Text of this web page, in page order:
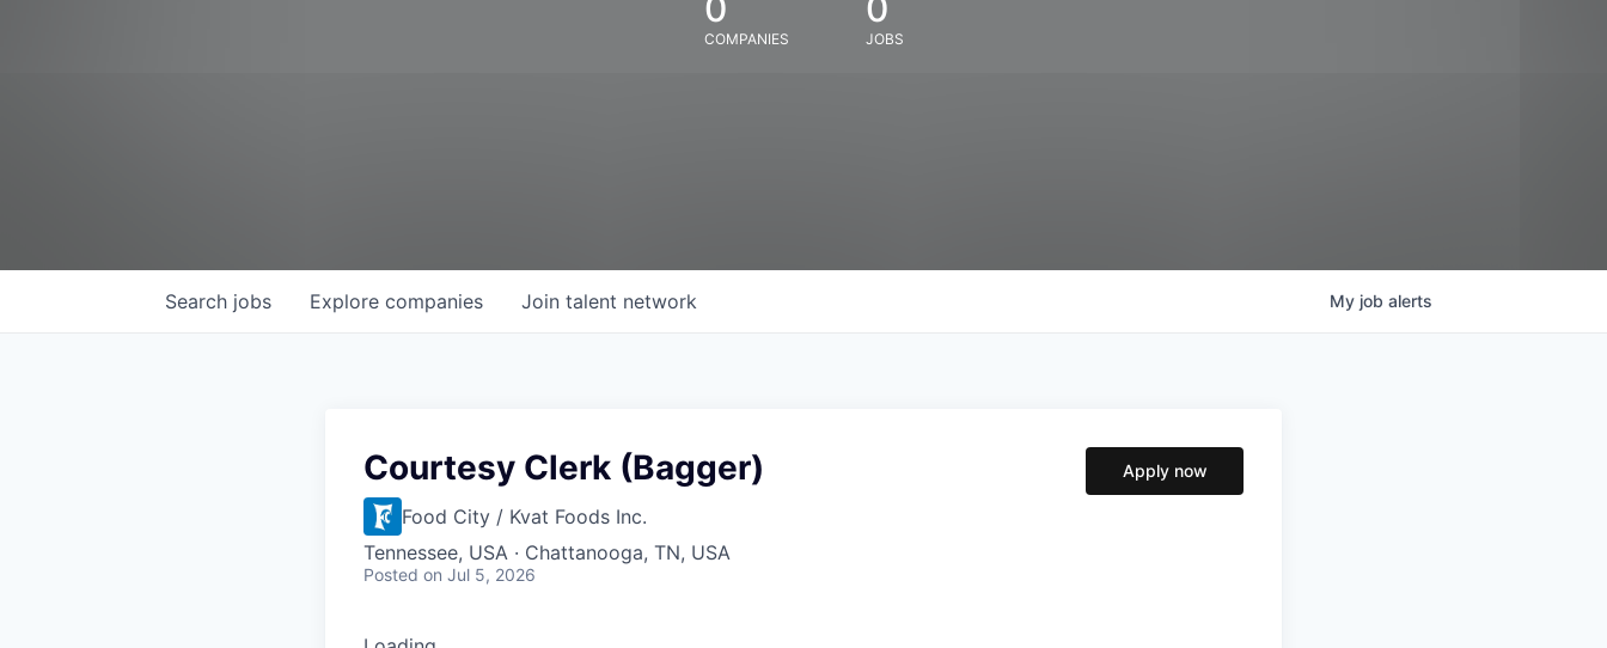
COMPANIES JOBS
Search jobs Explore companies Join talent network My job alerts
Courtesy Clerk (Bagger)
Food City / Kvat Foods Inc.
Tennessee, USA · Chattanooga, TN, USA
Posted on Jul 5, 2026
Apply now